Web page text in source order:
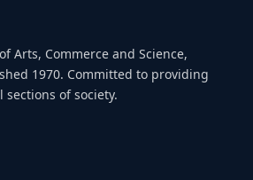
Arts, Commerce and Science,
1970. Committed to providing
of society.